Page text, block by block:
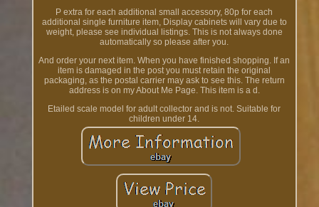
P extra for each additional small accessory, 80p for each
additional single furniture item, Display cabinets will vary due to
weight, please see individual listings. This is not always done
automatically so please after you.
And order your next item. When you have finished shopping. If an
item is damaged in the post you must retain the original
packaging, as the postal carrier may ask to see this. The return
address is on my About Me Page. This item is a d.
Etailed scale model for adult collector and is not. Suitable for
children under 14.